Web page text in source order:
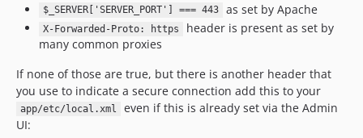
$_SERVER['SERVER_PORT'] === 443 as set by Apache
X-Forwarded-Proto: https
header is present as set by
many common proxies
If none of those are true, but there is another header that
you use to indicate a secure connection add this to your
app/etc/local.xml
even if this is already set via the Admin
UI: